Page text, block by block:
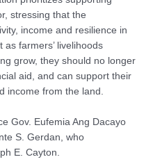
stressing that the
income and resilience in
farmers’ livelihoods
grow, they should no longer
aid, and can support their
income from the land.
Gov. Eufemia Ang Dacayo
S. Gerdan, who
E. Cayton.